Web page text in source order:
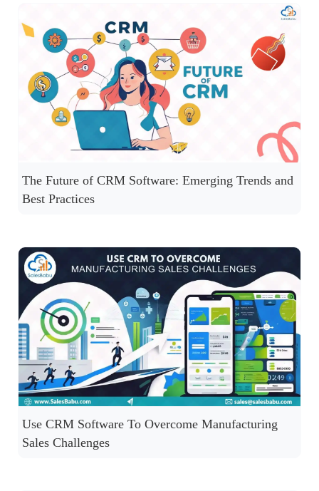
The Future of CRM Software: Emerging Trends and
Best Practices
Use CRM Software To Overcome Manufacturing
Sales Challenges